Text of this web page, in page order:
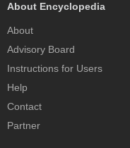
About Encyclopedia
About
Advisory Board
Instructions for Users
Help
Contact
Partner